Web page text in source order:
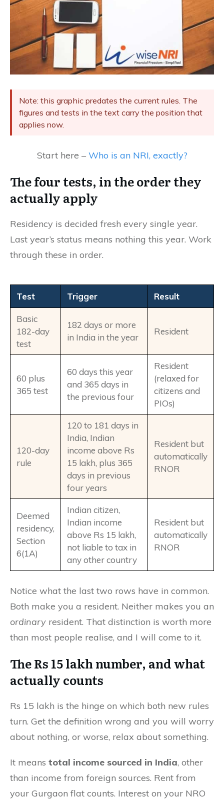
Note: this graphic predates the current rules. The
figures and tests in the text carry the position that
applies now.
Start here – Who is an NRI, exactly?
The four tests, in the order they
actually apply
Residency is decided fresh every single year.
Last year’s status means nothing this year. Work
through these in order.
Test Trigger Result
Basic
182-day
test
182 days or more
in India in the year
Resident
60 plus
365 test
60 days this year
and 365 days in
the previous four
Resident
(relaxed for
citizens and
PIOs)
120-day
rule
120 to 181 days in
India, Indian
income above Rs
15 lakh, plus 365
days in previous
four years
Resident but
automatically
RNOR
Deemed
residency,
Section
6(1A)
Indian citizen,
Indian income
above Rs 15 lakh,
not liable to tax in
any other country
Resident but
automatically
RNOR
Notice what the last two rows have in common.
Both make you a resident. Neither makes you an
ordinary resident. That distinction is worth more
than most people realise, and I will come to it.
The Rs 15 lakh number, and what
actually counts
Rs 15 lakh is the hinge on which both new rules
turn. Get the definition wrong and you will worry
about nothing, or worse, relax about something.
It means total income sourced in India, other
than income from foreign sources. Rent from
your Gurgaon flat counts. Interest on your NRO